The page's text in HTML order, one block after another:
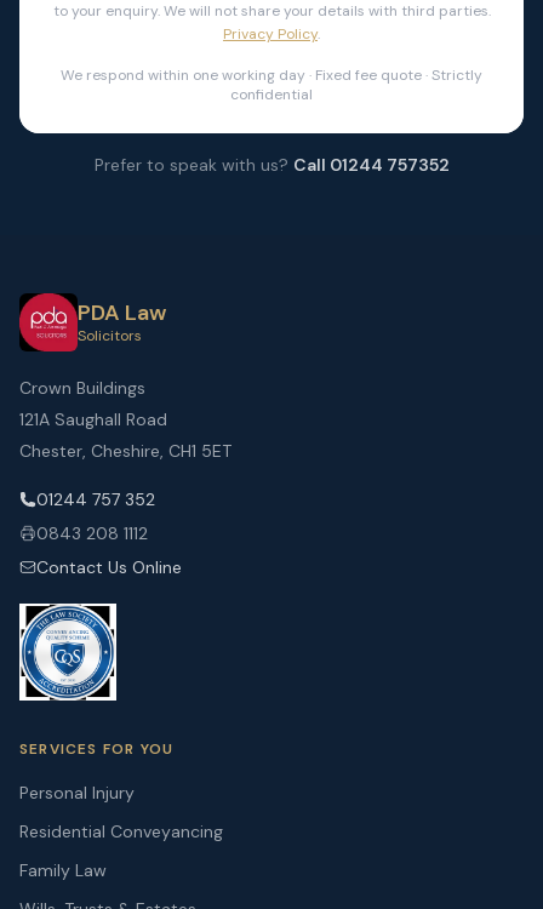
to your enquiry. We will not share your details with third parties.
Privacy Policy.
We respond within one working day · Fixed fee quote · Strictly
confidential
Prefer to speak with us? Call 01244 757352
PDA Law
Solicitors
Crown Buildings
121A Saughall Road
Chester, Cheshire, CH1 5ET
01244 757 352
0843 208 1112
Contact Us Online
SERVICES FOR YOU
Personal Injury
Residential Conveyancing
Family Law